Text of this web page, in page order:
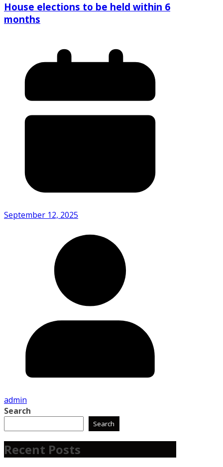
House elections to be held within 6
months
September 12, 2025
admin
Search
Search
Recent Posts